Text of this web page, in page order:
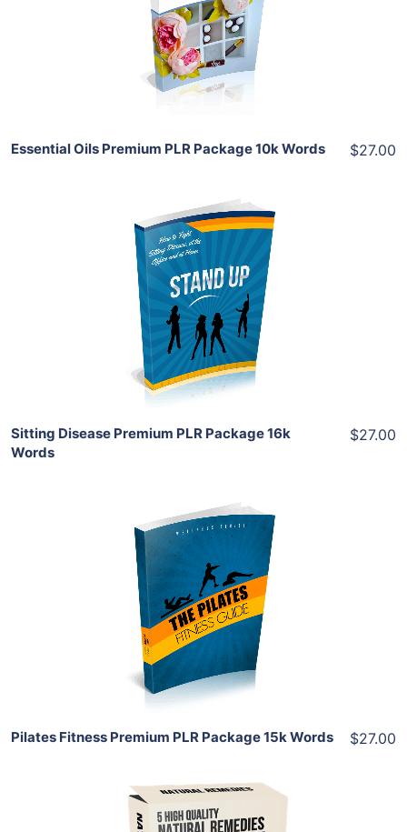
View Details
Share
Essential Oils Premium PLR Package 10k Words $27.00
Add To Cart
View Details
Share
Sitting Disease Premium PLR Package 16k
Words
$27.00
Add To Cart
View Details
Share
Pilates Fitness Premium PLR Package 15k Words $27.00
Add To Cart